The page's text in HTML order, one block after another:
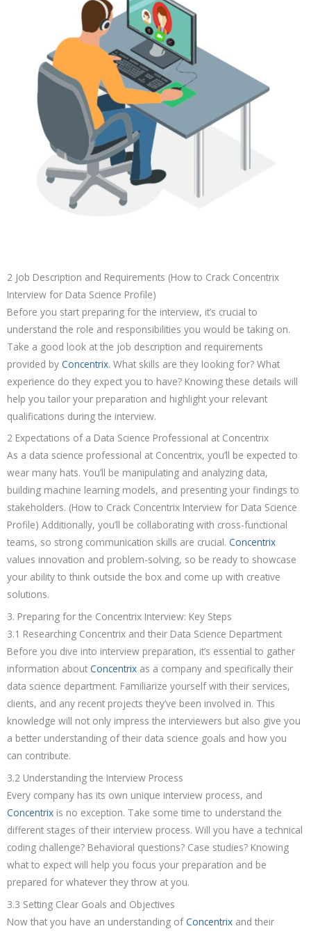
2 Job Description and Requirements (How to Crack Concentrix
Interview for Data Science Profile)
Before you start preparing for the interview, it’s crucial to
understand the role and responsibilities you would be taking on.
Take a good look at the job description and requirements
provided by Concentrix. What skills are they looking for? What
experience do they expect you to have? Knowing these details will
help you tailor your preparation and highlight your relevant
qualifications during the interview.
2 Expectations of a Data Science Professional at Concentrix
As a data science professional at Concentrix, you’ll be expected to
wear many hats. You’ll be manipulating and analyzing data,
building machine learning models, and presenting your findings to
stakeholders. (How to Crack Concentrix Interview for Data Science
Profile) Additionally, you’ll be collaborating with cross-functional
teams, so strong communication skills are crucial. Concentrix
values innovation and problem-solving, so be ready to showcase
your ability to think outside the box and come up with creative
solutions.
3. Preparing for the Concentrix Interview: Key Steps
3.1 Researching Concentrix and their Data Science Department
Before you dive into interview preparation, it’s essential to gather
information about Concentrix as a company and specifically their
data science department. Familiarize yourself with their services,
clients, and any recent projects they’ve been involved in. This
knowledge will not only impress the interviewers but also give you
a better understanding of their data science goals and how you
can contribute.
3.2 Understanding the Interview Process
Every company has its own unique interview process, and
Concentrix is no exception. Take some time to understand the
different stages of their interview process. Will you have a technical
coding challenge? Behavioral questions? Case studies? Knowing
what to expect will help you focus your preparation and be
prepared for whatever they throw at you.
3.3 Setting Clear Goals and Objectives
Now that you have an understanding ofConcentrix and their